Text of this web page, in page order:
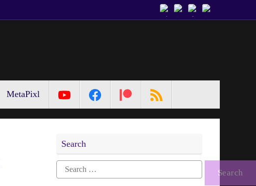
MetaPixl
Search
Search
for: